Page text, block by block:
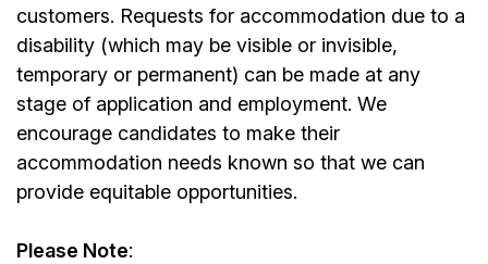
customers. Requests for accommodation due to a
disability (which may be visible or invisible,
temporary or permanent) can be made at any
stage of application and employment. We
encourage candidates to make their
accommodation needs known so that we can
provide equitable opportunities.
Please Note: